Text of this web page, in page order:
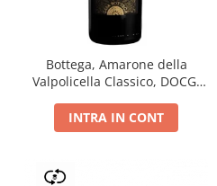
Bottega, Amarone della
Valpolicella Classico, DOCG,
INTRA IN CONT